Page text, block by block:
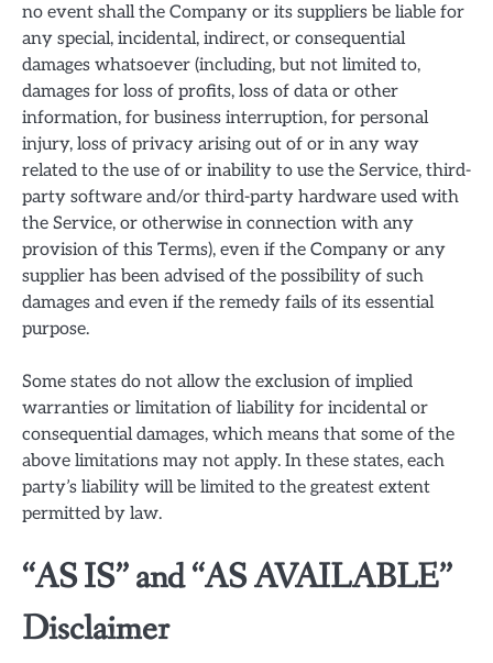
no event shall the Company or its suppliers be liable for
any special, incidental, indirect, or consequential
damages whatsoever (including, but not limited to,
damages for loss of profits, loss of data or other
information, for business interruption, for personal
injury, loss of privacy arising out of or in any way
related to the use of or inability to use the Service, third-
party software and/or third-party hardware used with
the Service, or otherwise in connection with any
provision of this Terms), even if the Company or any
supplier has been advised of the possibility of such
damages and even if the remedy fails of its essential
purpose.
Some states do not allow the exclusion of implied
warranties or limitation of liability for incidental or
consequential damages, which means that some of the
above limitations may not apply. In these states, each
party’s liability will be limited to the greatest extent
permitted by law.
“AS IS” and “AS AVAILABLE”
Disclaimer